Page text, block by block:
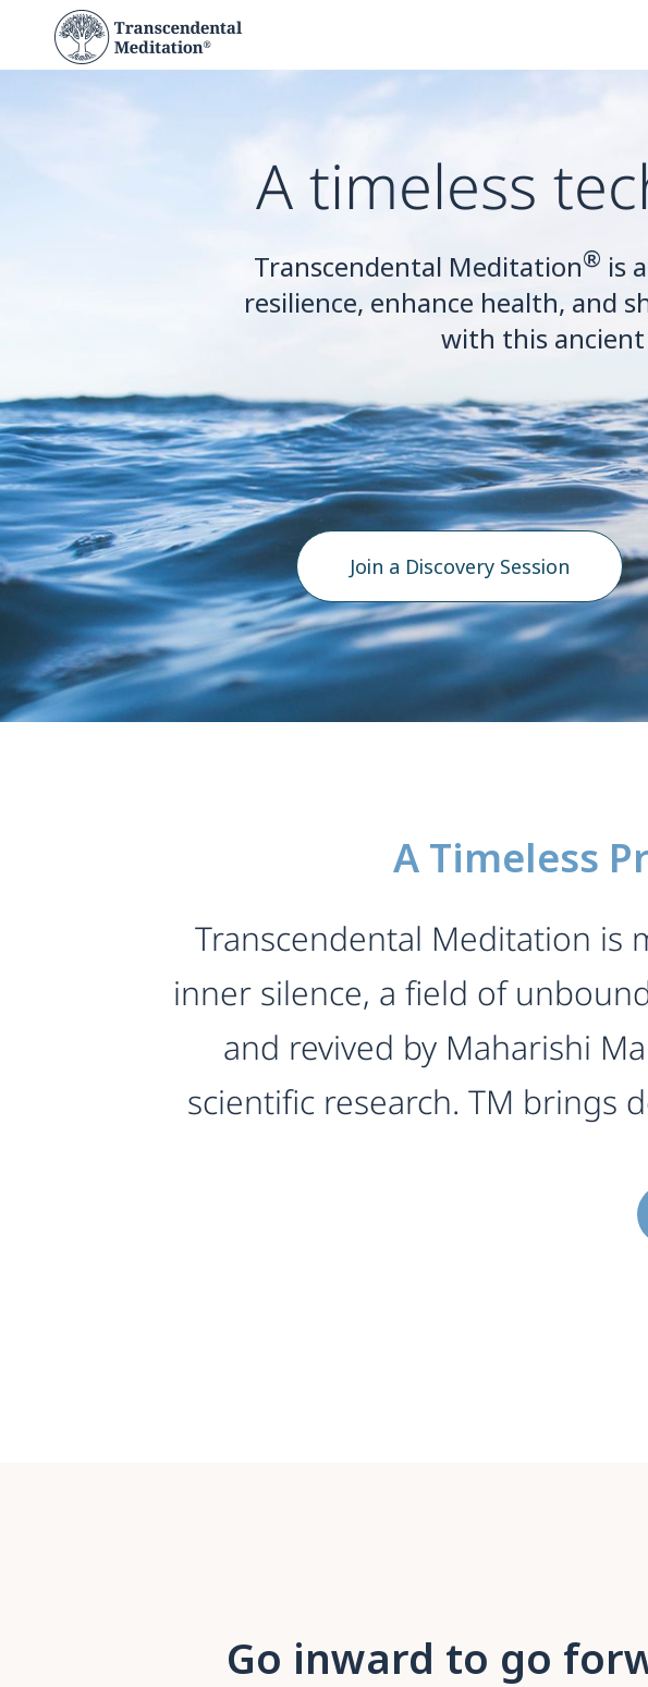
A timeless
Transcendental Meditation® is
resilience, enhance health, and
with this
Join a Discovery Session
A Timeless
Transcendental Meditation is
inner silence, a field of
and revived by Maharishi
scientific research. TM brings
Go inward to go